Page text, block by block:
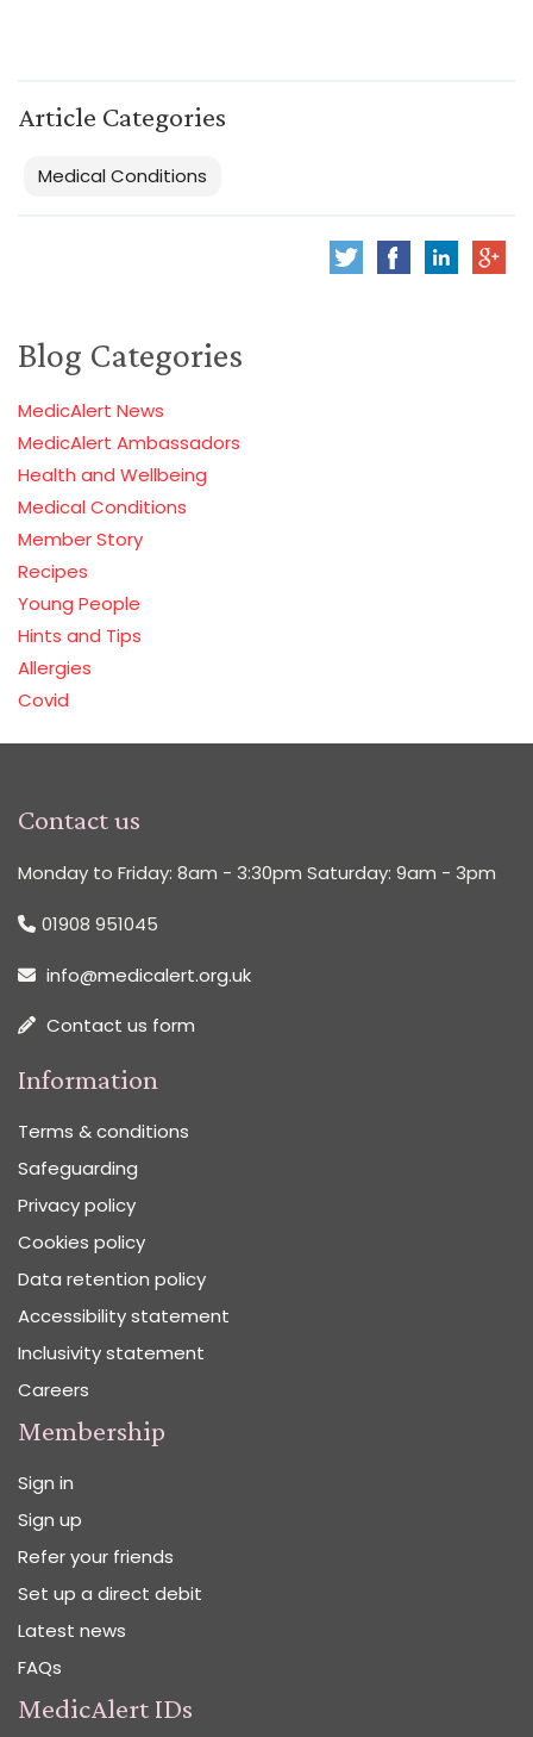
Article Categories
Medical Conditions
Blog Categories
MedicAlert News
MedicAlert Ambassadors
Health and Wellbeing
Medical Conditions
Member Story
Recipes
Young People
Hints and Tips
Allergies
Covid
Contact us
Monday to Friday: 8am - 3:30pm Saturday: 9am - 3pm
01908 951045
info@medicalert.org.uk
Contact us form
Information
Terms & conditions
Safeguarding
Privacy policy
Cookies policy
Data retention policy
Accessibility statement
Inclusivity statement
Careers
Membership
Sign in
Sign up
Refer your friends
Set up a direct debit
Latest news
FAQs
MedicAlert IDs